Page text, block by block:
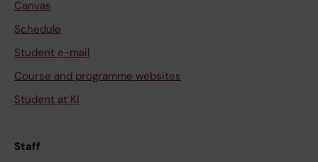
Canvas
Schedule
Student e-mail
Course and programme websites
Student at KI
Staff